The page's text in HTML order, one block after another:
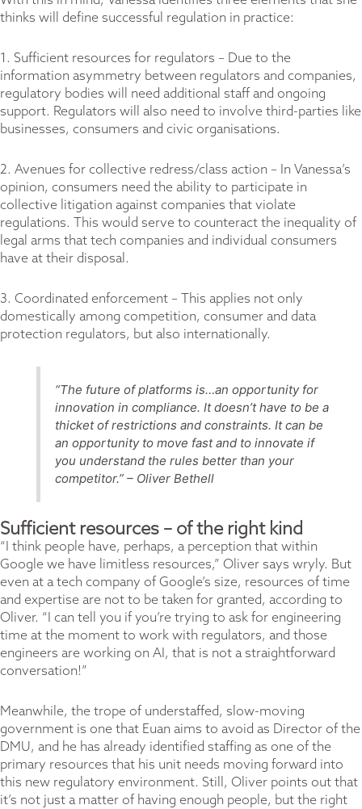
thinks will define successful regulation in practice:
1. Sufficient resources for regulators – Due to the
information asymmetry between regulators and companies,
regulatory bodies will need additional staff and ongoing
support. Regulators will also need to involve third-parties like
businesses, consumers and civic organisations.
2. Avenues for collective redress/class action – In Vanessa’s
opinion, consumers need the ability to participate in
collective litigation against companies that violate
regulations. This would serve to counteract the inequality of
legal arms that tech companies and individual consumers
have at their disposal.
3. Coordinated enforcement – This applies not only
domestically among competition, consumer and data
protection regulators, but also internationally.
“The future of platforms is…an opportunity for
innovation in compliance. It doesn’t have to be a
thicket of restrictions and constraints. It can be
an opportunity to move fast and to innovate if
you understand the rules better than your
competitor.” – Oliver Bethell
Sufficient resources – of the right kind
“I think people have, perhaps, a perception that within
Google we have limitless resources,” Oliver says wryly. But
even at a tech company of Google’s size, resources of time
and expertise are not to be taken for granted, according to
Oliver. “I can tell you if you’re trying to ask for engineering
time at the moment to work with regulators, and those
engineers are working on AI, that is not a straightforward
conversation!”
Meanwhile, the trope of understaffed, slow-moving
government is one that Euan aims to avoid as Director of the
DMU, and he has already identified staffing as one of the
primary resources that his unit needs moving forward into
this new regulatory environment. Still, Oliver points out that
it’s not just a matter of having enough people, but the right